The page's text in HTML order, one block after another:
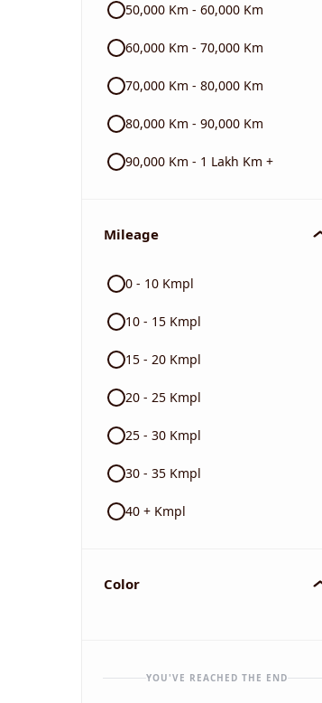
50,000 Km - 60,000 Km
60,000 Km - 70,000 Km
70,000 Km - 80,000 Km
80,000 Km - 90,000 Km
90,000 Km - 1 Lakh Km +
Mileage
0 - 10 Kmpl
10 - 15 Kmpl
15 - 20 Kmpl
20 - 25 Kmpl
25 - 30 Kmpl
30 - 35 Kmpl
40 + Kmpl
Color
YOU'VE REACHED THE END